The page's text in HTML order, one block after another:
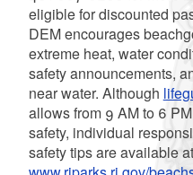
eligible for discounted
DEM encourages
extreme heat, water
safety announcements,
near water. Although
allows from 9 AM to 6
safety, individual
safety tips are available at